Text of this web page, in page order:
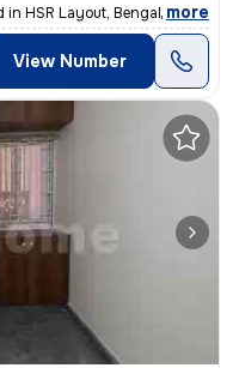
HSR Layout, Bengaluru is ava
, more
View Number